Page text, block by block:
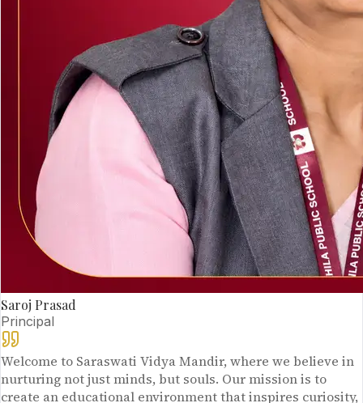
Saroj Prasad
Principal
Welcome to Saraswati Vidya Mandir, where we believe in
nurturing not just minds, but souls. Our mission is to
create an educational environment that inspires curiosity,